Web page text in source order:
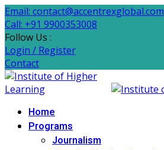
Email: contact@accentrexglobal.com
Call: +91 9900353008
Follow Us :
Login / Register
Contact
Home
Programs
Journalism